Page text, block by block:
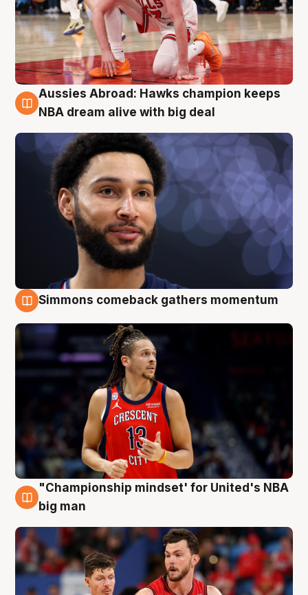
10 Aug
Aussies Abroad: Hawks champion keeps
NBA dream alive with big deal
Simmons comeback gathers momentum
10 Aug
"Championship mindset' for United's NBA
big man